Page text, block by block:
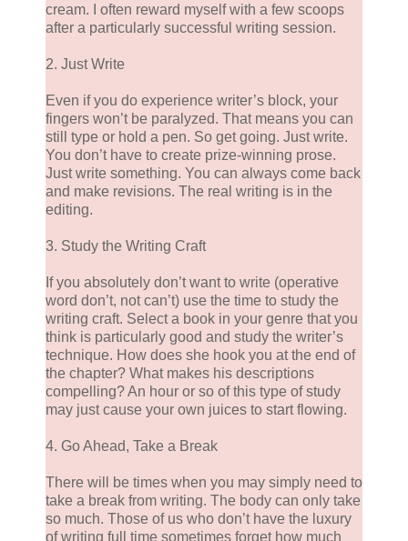
cream. I often reward myself with a few scoops
after a particularly successful writing session.
2. Just Write
Even if you do experience writer’s block, your
fingers won’t be paralyzed. That means you can
still type or hold a pen. So get going. Just write.
You don’t have to create prize-winning prose.
Just write something. You can always come back
and make revisions. The real writing is in the
editing.
3. Study the Writing Craft
If you absolutely don’t want to write (operative
word don’t, not can’t) use the time to study the
writing craft. Select a book in your genre that you
think is particularly good and study the writer’s
technique. How does she hook you at the end of
the chapter? What makes his descriptions
compelling? An hour or so of this type of study
may just cause your own juices to start flowing.
4. Go Ahead, Take a Break
There will be times when you may simply need to
take a break from writing. The body can only take
so much. Those of us who don’t have the luxury
of writing full time sometimes forget how much